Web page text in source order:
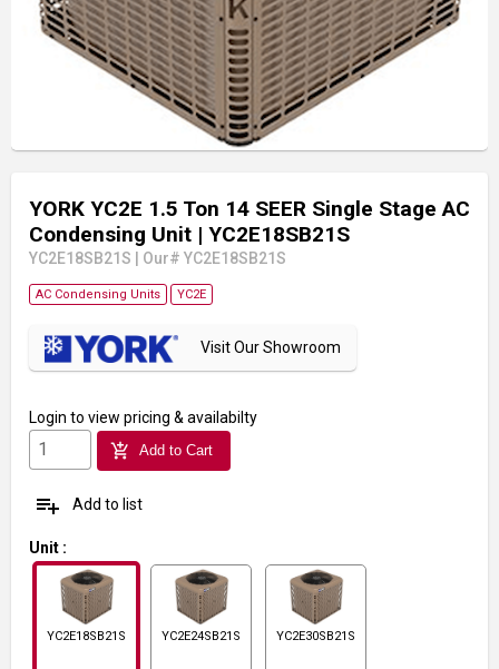
YORK YC2E 1.5 Ton 14 SEER Single Stage AC
Condensing Unit | YC2E18SB21S
YC2E18SB21S Our# YC2E18SB21S
AC Condensing Units YC2E
Visit Our Showroom
Login to view pricing & availabilty
add_shopping_cart Add to Cart
playlist_add Add to list
Unit :
YC2E18SB21S YC2E24SB21S YC2E30SB21S